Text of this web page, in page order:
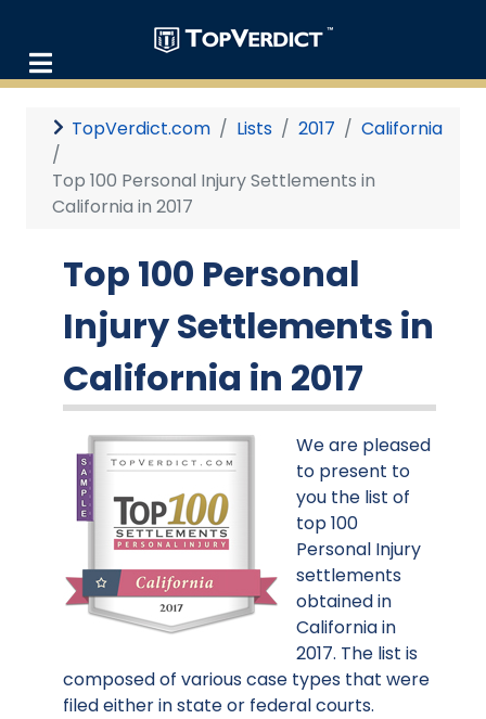
TopVerdict.com Lists 2017 California
Top 100 Personal Injury Settlements in
California in 2017
Top 100 Personal
Injury Settlements in
California in 2017
We are pleased
to present to
you the list of
top 100
Personal Injury
settlements
obtained in
California in
2017. The list is
composed of various case types that were
filed either in state or federal courts.